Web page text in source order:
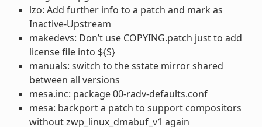
lzo: Add further info to a patch and mark as
Inactive-Upstream
makedevs: Don’t use COPYING.patch just to add
license file into ${S}
manuals: switch to the sstate mirror shared
between all versions
mesa.inc: package 00-radv-defaults.conf
mesa: backport a patch to support compositors
without zwp_linux_dmabuf_v1 again